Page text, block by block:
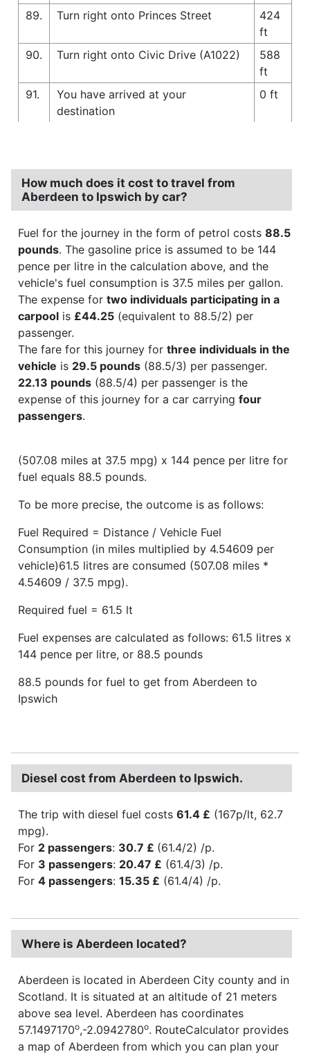
89.
Turn right onto Princes Street
424
ft
90.
Turn right onto Civic Drive (A1022)
588
ft
91.
You have arrived at your
destination
0 ft
How much does it cost to travel from
Aberdeen to Ipswich by car?
Fuel for the journey in the form of petrol costs 88.5
pounds. The gasoline price is assumed to be 144
pence per litre in the calculation above, and the
vehicle's fuel consumption is 37.5 miles per gallon.
The expense for two individuals participating in a
carpool is £44.25 (equivalent to 88.5/2) per
passenger.
The fare for this journey for three individuals in the
vehicle is 29.5 pounds (88.5/3) per passenger.
22.13 pounds (88.5/4) per passenger is the
expense of this journey for a car carrying four
passengers.
(507.08 miles at 37.5 mpg) x 144 pence per litre for
fuel equals 88.5 pounds.
To be more precise, the outcome is as follows:
Fuel Required = Distance / Vehicle Fuel
Consumption (in miles multiplied by 4.54609 per
vehicle)61.5 litres are consumed (507.08 miles *
4.54609 / 37.5 mpg).
Required fuel = 61.5 lt
Fuel expenses are calculated as follows: 61.5 litres x
144 pence per litre, or 88.5 pounds
88.5 pounds for fuel to get from Aberdeen to
Ipswich
Diesel cost from Aberdeen to Ipswich.
The trip with diesel fuel costs 61.4 £ (167p/lt, 62.7
mpg).
For 2 passengers: 30.7 £ (61.4/2) /p.
For 3 passengers: 20.47 £ (61.4/3) /p.
For 4 passengers: 15.35 £ (61.4/4) /p.
Where is Aberdeen located?
Aberdeen is located in Aberdeen City county and in
Scotland. It is situated at an altitude of 21 meters
above sea level. Aberdeen has coordinates
57.1497170o,-2.0942780o. RouteCalculator provides
a map of Aberdeen from which you can plan your